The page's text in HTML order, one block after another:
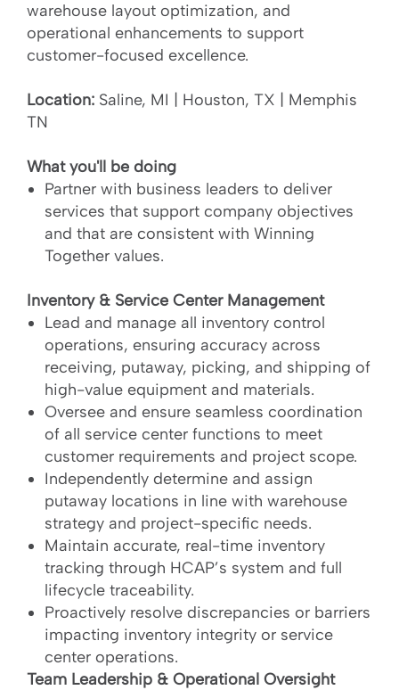
warehouse layout optimization, and
operational enhancements to support
customer-focused excellence.
Location: Saline, MI | Houston, TX | Memphis
TN
What you'll be doing
Partner with business leaders to deliver
services that support company objectives
and that are consistent with Winning
Together values.
Inventory & Service Center Management
Lead and manage all inventory control
operations, ensuring accuracy across
receiving, putaway, picking, and shipping of
high-value equipment and materials.
Oversee and ensure seamless coordination
of all service center functions to meet
customer requirements and project scope.
Independently determine and assign
putaway locations in line with warehouse
strategy and project-specific needs.
Maintain accurate, real-time inventory
tracking through HCAP’s system and full
lifecycle traceability.
Proactively resolve discrepancies or barriers
impacting inventory integrity or service
center operations.
Team Leadership & Operational Oversight